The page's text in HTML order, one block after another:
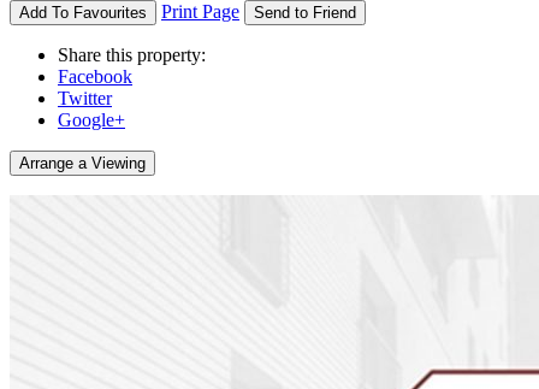
Add To Favourites Print Page Send to Friend
Share this property:
Facebook
Twitter
Google+
Arrange a Viewing